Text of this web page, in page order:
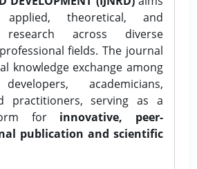
theoretical, and
research across diverse
fields. The journal
knowledge exchange among
academicians,
practitioners, serving as a
for innovative, peer-
publication and scientific